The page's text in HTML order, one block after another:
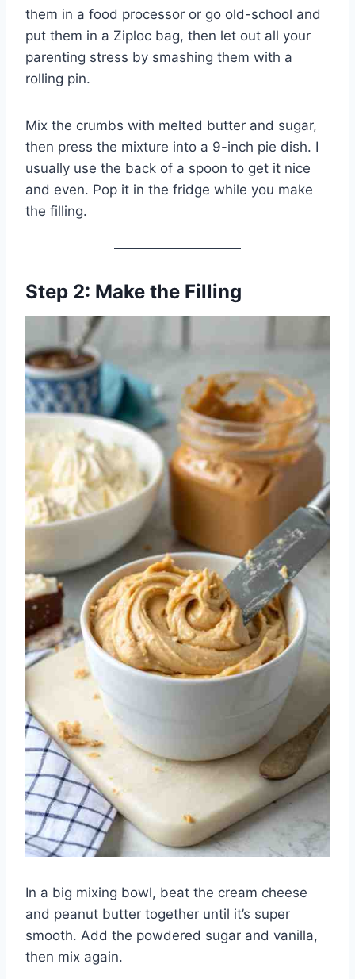
them in a food processor or go old-school and
put them in a Ziploc bag, then let out all your
parenting stress by smashing them with a
rolling pin.
Mix the crumbs with melted butter and sugar,
then press the mixture into a 9-inch pie dish. I
usually use the back of a spoon to get it nice
and even. Pop it in the fridge while you make
the filling.
Step 2: Make the Filling
In a big mixing bowl, beat the cream cheese
and peanut butter together until it’s super
smooth. Add the powdered sugar and vanilla,
then mix again.